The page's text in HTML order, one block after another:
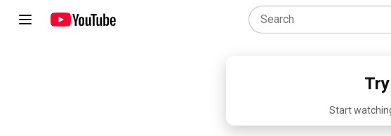
Start